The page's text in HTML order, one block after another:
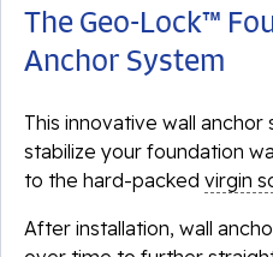
The Geo-Lock™
Anchor System
This innovative wall
stabilize your foundation
to the hard-packed virgin
After installation, wall